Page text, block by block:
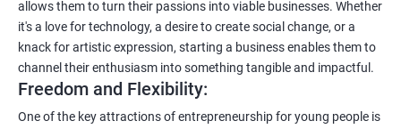
allows them to turn their passions into viable businesses. Whether
it's a love for technology, a desire to create social change, or a
knack for artistic expression, starting a business enables them to
channel their enthusiasm into something tangible and impactful.
Freedom and Flexibility:
One of the key attractions of entrepreneurship for young people is